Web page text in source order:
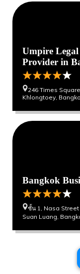
0
Umpire Legal
Provider in
246 Times
Khlongtoey,
0
Bangkok
ชั้น 1, Nasa Street
Suan Luang,